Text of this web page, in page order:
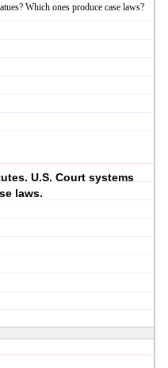
Which ones produce case laws?
U.S. Court systems
laws.